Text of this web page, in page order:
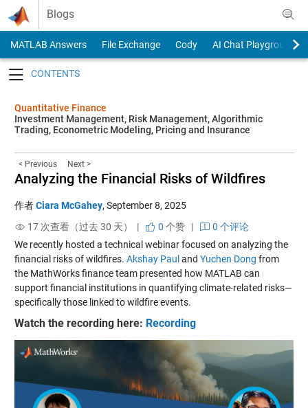
Skip to content
Blogs
MATLAB Answers File Exchange Cody
AI Chat Playground
Quantitative Finance
Investment Management, Risk Management, Algorithmic
Trading, Econometric Modeling, Pricing and Insurance
< Previous Next >
Analyzing the Financial Risks of Wildfires
作者Ciara McGahey, September 8, 2025
17 次查看（过去 30 天） |
0 个赞|
0 个评论
We recently hosted a technical webinar focused on analyzing the
financial risks of wildfires. Akshay Paul and Yuchen Dong from
the MathWorks finance team presented how MATLAB can
support financial institutions in quantifying climate-related risks—
specifically those linked to wildfire events.
Watch the recording here: Recording